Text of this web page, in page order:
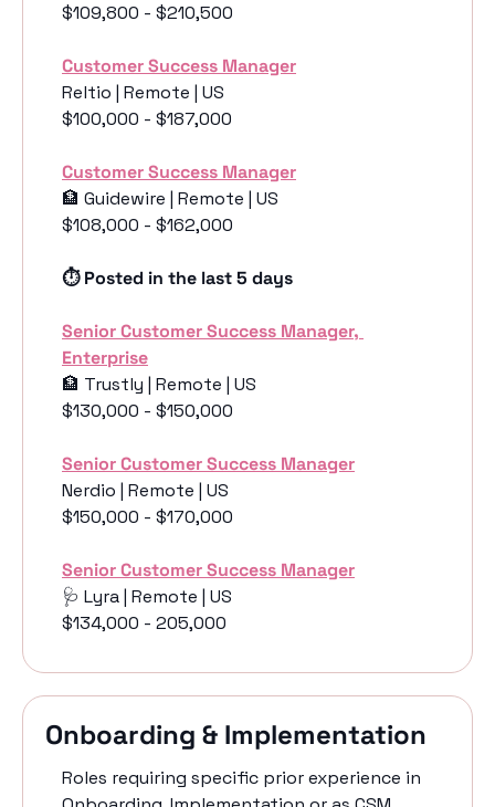
$109,800 - $210,500
Customer Success Manager
Reltio | Remote | US
$100,000 - $187,000
Customer Success Manager
🏦 Guidewire | Remote | US
$108,000 - $162,000
⏱️ Posted in the last 5 days
Senior Customer Success Manager,
Enterprise
🏦 Trustly | Remote | US
$130,000 - $150,000
Senior Customer Success Manager
Nerdio | Remote | US
$150,000 - $170,000
Senior Customer Success Manager
🩺 Lyra | Remote | US
$134,000 - 205,000
Onboarding & Implementation
Roles requiring specific prior experience in